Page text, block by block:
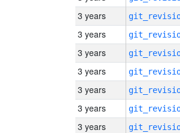
3 years
3 years
3 years
3 years
3 years
3 years
3 years